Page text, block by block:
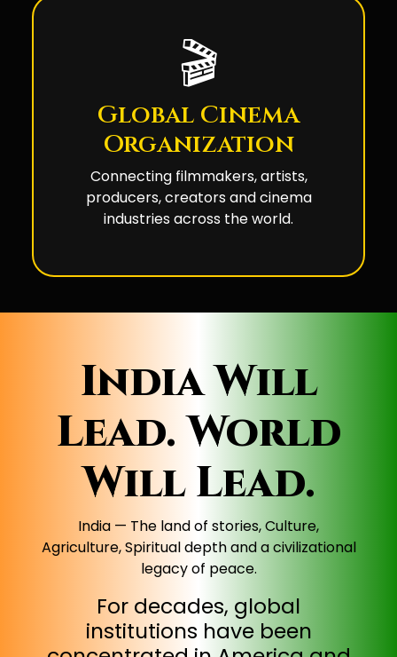
🎬
Global Cinema
Organization
Connecting filmmakers, artists,
producers, creators and cinema
industries across the world.
India Will
Lead. World
Will Lead.
India — The land of stories, Culture,
Agriculture, Spiritual depth and a civilizational
legacy of peace.
For decades, global
institutions have been